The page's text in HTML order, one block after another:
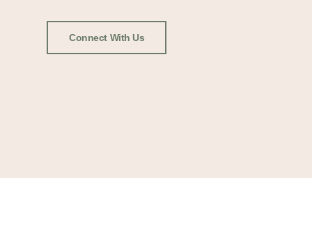
Connect With Us